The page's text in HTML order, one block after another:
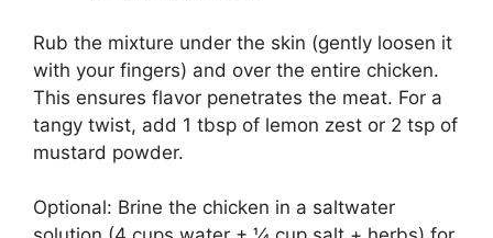
Rub the mixture under the skin (gently loosen it
with your fingers) and over the entire chicken.
This ensures flavor penetrates the meat. For a
tangy twist, add 1 tbsp of lemon zest or 2 tsp of
mustard powder.
Optional: Brine the chicken in a saltwater